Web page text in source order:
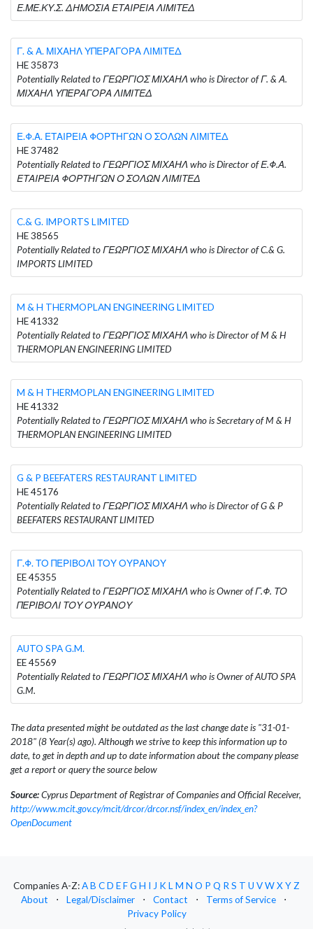
Ε.ΜΕ.ΚΥ.Σ. ΔΗΜΟΣΙΑ ΕΤΑΙΡΕΙΑ ΛΙΜΙΤΕΔ
Γ. & Α. ΜΙΧΑΗΛ ΥΠΕΡΑΓΟΡΑ ΛΙΜΙΤΕΔ
HE 35873
Potentially Related to ΓΕΩΡΓΙΟΣ ΜΙΧΑΗΛ who is Director of Γ. & Α.
ΜΙΧΑΗΛ ΥΠΕΡΑΓΟΡΑ ΛΙΜΙΤΕΔ
Ε.Φ.Α. ΕΤΑΙΡΕΙΑ ΦΟΡΤΗΓΩΝ Ο ΣΟΛΩΝ ΛΙΜΙΤΕΔ
HE 37482
Potentially Related to ΓΕΩΡΓΙΟΣ ΜΙΧΑΗΛ who is Director of Ε.Φ.Α.
ΕΤΑΙΡΕΙΑ ΦΟΡΤΗΓΩΝ Ο ΣΟΛΩΝ ΛΙΜΙΤΕΔ
C.& G. IMPORTS LIMITED
HE 38565
Potentially Related to ΓΕΩΡΓΙΟΣ ΜΙΧΑΗΛ who is Director of C.& G.
IMPORTS LIMITED
M & H THERMOPLAN ENGINEERING LIMITED
HE 41332
Potentially Related to ΓΕΩΡΓΙΟΣ ΜΙΧΑΗΛ who is Director of M & H
THERMOPLAN ENGINEERING LIMITED
M & H THERMOPLAN ENGINEERING LIMITED
HE 41332
Potentially Related to ΓΕΩΡΓΙΟΣ ΜΙΧΑΗΛ who is Secretary of M & H
THERMOPLAN ENGINEERING LIMITED
G & P BEEFATERS RESTAURANT LIMITED
HE 45176
Potentially Related to ΓΕΩΡΓΙΟΣ ΜΙΧΑΗΛ who is Director of G & P
BEEFATERS RESTAURANT LIMITED
Γ.Φ. ΤΟ ΠΕΡΙΒΟΛΙ ΤΟΥ ΟΥΡΑΝΟΥ
EE 45355
Potentially Related to ΓΕΩΡΓΙΟΣ ΜΙΧΑΗΛ who is Owner of Γ.Φ. ΤΟ
ΠΕΡΙΒΟΛΙ ΤΟΥ ΟΥΡΑΝΟΥ
AUTO SPA G.M.
EE 45569
Potentially Related to ΓΕΩΡΓΙΟΣ ΜΙΧΑΗΛ who is Owner of AUTO SPA
G.M.
The data presented might be outdated as the last change date is "31-01-
2018" (8 Year(s) ago). Although we strive to keep this information up to
date, to get in depth and up to date information about the company please
get a report or query the source below
Source:Cyprus Department of Registrar of Companies and Official Receiver,
http://www.mcit.gov.cy/mcit/drcor/drcor.nsf/index_en/index_en?
OpenDocument
Companies A-Z:AB CD EFG H I J KLM N O P Q RS T U VWXYZ
About
⋅ Legal/Disclaimer ⋅ Contact ⋅ Terms of Service
⋅
Privacy Policy